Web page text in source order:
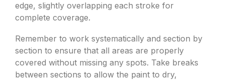
edge, slightly overlapping each stroke for
complete coverage.
Remember to work systematically and section by
section to ensure that all areas are properly
covered without missing any spots. Take breaks
between sections to allow the paint to dry,